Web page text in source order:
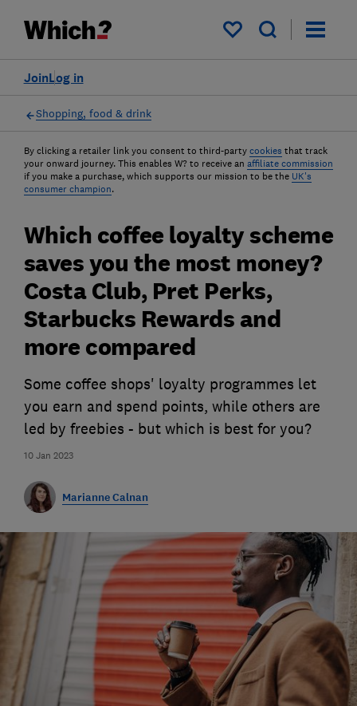
My saved items
Log in
Join
Shopping, food & drink
By clicking a retailer link you consent to third-party cookies that track
your onward journey. This enables W? to receive an affiliate commission
if you make a purchase, which supports our mission to be the UK's
consumer champion.
10 Jan 2023
Which coffee loyalty scheme
saves you the most money?
Costa Club, Pret Perks,
Starbucks Rewards and
more compared
Some coffee shops' loyalty programmes let
you earn and spend points, while others are
led by freebies - but which is best for you?
Marianne Calnan